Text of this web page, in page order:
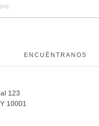
ENCUÉNTRANOS
123
10001